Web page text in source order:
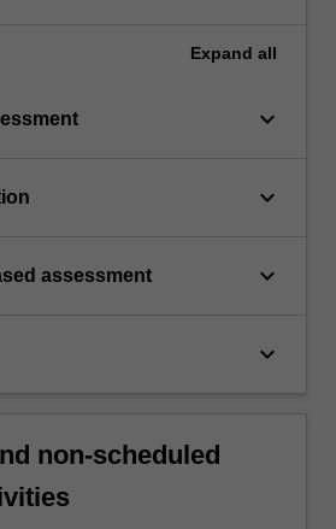
Expand all
keyboard_arrow_down
keyboard_arrow_down
assessment keyboard_arrow_down
keyboard_arrow_down
non-scheduled